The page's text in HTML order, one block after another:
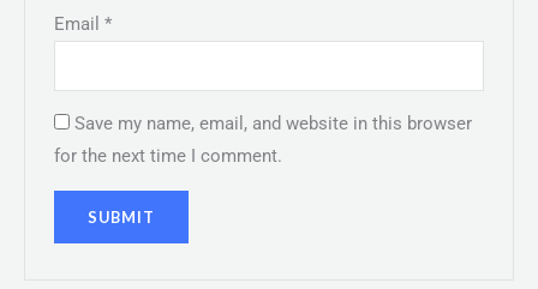
Email*
Save my name, email, and website in this browser
for the next time I comment.